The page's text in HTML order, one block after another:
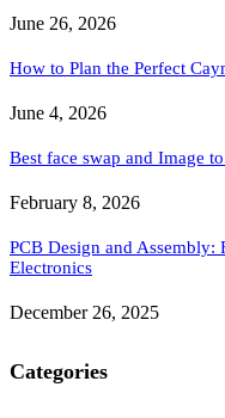
June 26, 2026
How to Plan the Perfect
June 4, 2026
Best face swap and Image
February 8, 2026
PCB Design and
Electronics
December 26, 2025
Categories